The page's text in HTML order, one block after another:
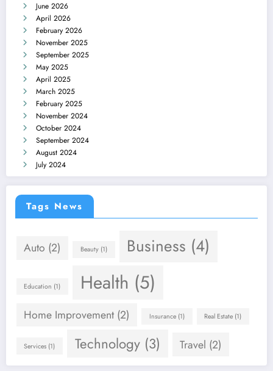
June 2026
April 2026
February 2026
November 2025
September 2025
May 2025
April 2025
March 2025
February 2025
November 2024
October 2024
September 2024
August 2024
July 2024
Tags News
Auto (2) Beauty(1) Business (4)
Education (1) Health (5)
Home Improvement (2) Insurance(1) Real Estate (1)
Services (1) Technology(3) Travel (2)